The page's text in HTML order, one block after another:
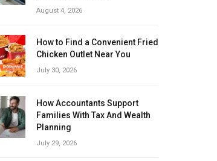
August 4, 2026
How to Find a Convenient Fried
Chicken Outlet Near You
July 30, 2026
How Accountants Support
Families With Tax And Wealth
Planning
July 29, 2026